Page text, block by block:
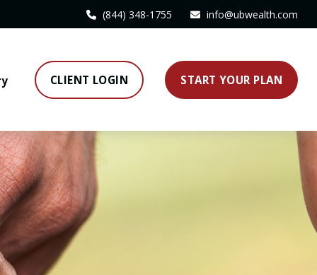
(844) 348-1755 info@ubwealth.com
CLIENT LOGIN START YOUR PLAN